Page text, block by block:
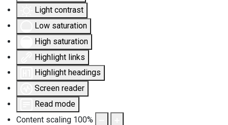
Light contrast
Low saturation
High saturation
Highlight links
Highlight headings
Screen reader
Read mode
Content scaling 100%